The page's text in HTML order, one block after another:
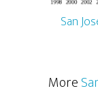
San
More